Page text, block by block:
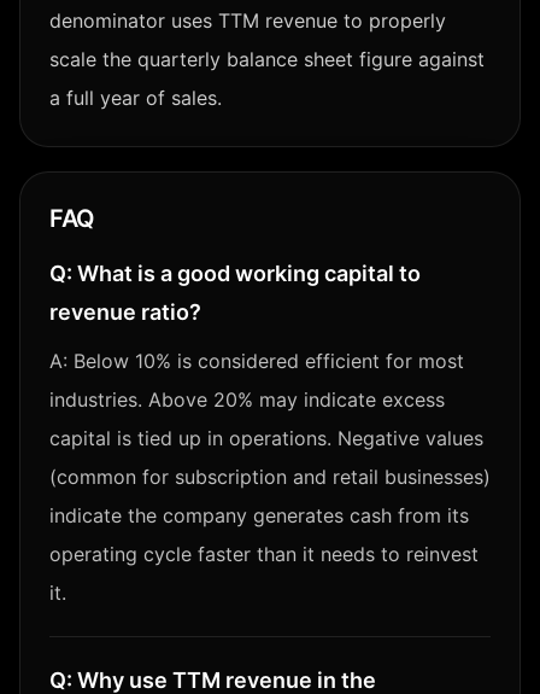
denominator uses TTM revenue to properly
scale the quarterly balance sheet figure against
a full year of sales.
FAQ
Q: What is a good working capital to
revenue ratio?
A: Below 10% is considered efficient for most
industries. Above 20% may indicate excess
capital is tied up in operations. Negative values
(common for subscription and retail businesses)
indicate the company generates cash from its
operating cycle faster than it needs to reinvest
it.
Q: Why use TTM revenue in the